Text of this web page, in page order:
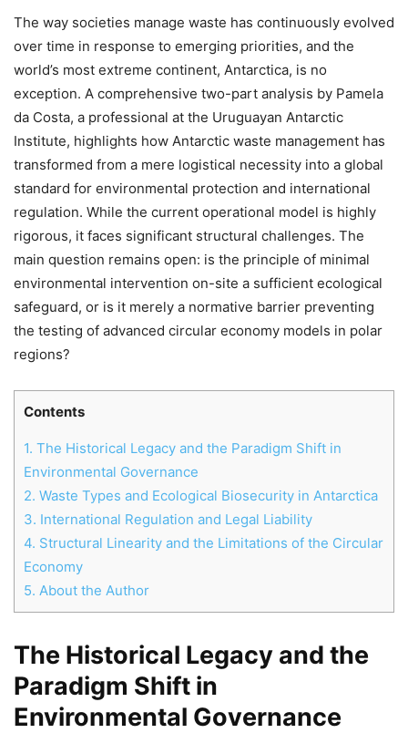
The way societies manage waste has continuously evolved
over time in response to emerging priorities, and the
world’s most extreme continent, Antarctica, is no
exception. A comprehensive two-part analysis by Pamela
da Costa, a professional at the Uruguayan Antarctic
Institute, highlights how Antarctic waste management has
transformed from a mere logistical necessity into a global
standard for environmental protection and international
regulation. While the current operational model is highly
rigorous, it faces significant structural challenges. The
main question remains open: is the principle of minimal
environmental intervention on-site a sufficient ecological
safeguard, or is it merely a normative barrier preventing
the testing of advanced circular economy models in polar
regions?
Contents
1. The Historical Legacy and the Paradigm Shift in
Environmental Governance
2. Waste Types and Ecological Biosecurity in Antarctica
3. International Regulation and Legal Liability
4. Structural Linearity and the Limitations of the Circular
Economy
5. About the Author
The Historical Legacy and the
Paradigm Shift in
Environmental Governance
Chat Mr wAIste Close
Helló! Miben segíthetek ma?